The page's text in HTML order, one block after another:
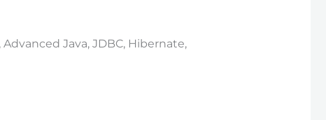
Java, JDBC, Hibernate,